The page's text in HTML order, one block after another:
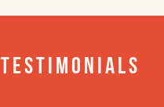
Testimonials